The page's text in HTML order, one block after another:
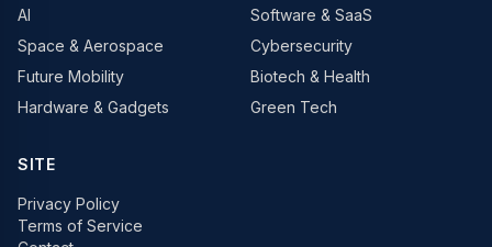
AI
Software & SaaS
Space & Aerospace
Cybersecurity
Future Mobility
Biotech & Health
Hardware & Gadgets
Green Tech
SITE
Privacy Policy
Terms of Service